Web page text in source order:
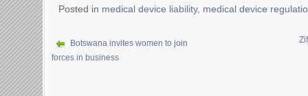
Posted in medical device liability, medical device
Botswana invites women to join
forces in business